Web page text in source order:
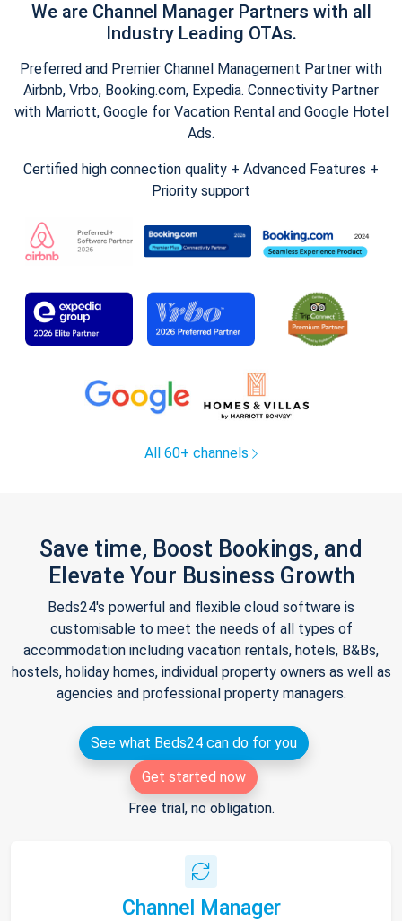
We are Channel Manager Partners with all
Industry Leading OTAs.
Preferred and Premier Channel Management Partner with
Airbnb, Vrbo, Booking.com, Expedia. Connectivity Partner
with Marriott, Google for Vacation Rental and Google Hotel
Ads.
Certified high connection quality + Advanced Features +
Priority support
All 60+ channels
Save time, Boost Bookings, and
Elevate Your Business Growth
Beds24's powerful and flexible cloud software is
customisable to meet the needs of all types of
accommodation including vacation rentals, hotels, B&Bs,
hostels, holiday homes, individual property owners as well as
agencies and professional property managers.
See what Beds24 can do for you
Get started now
Free trial, no obligation.
Channel Manager